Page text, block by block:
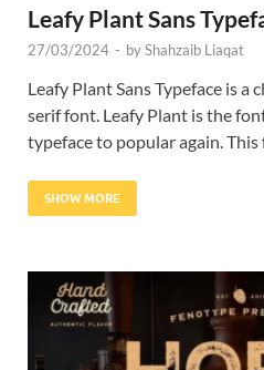
Leafy Plant Sans
27/03/2024 - byShahzaib Liaqat
Leafy Plant Sans Typeface is a
serif font. Leafy Plant is the
typeface to popular again.
SHOW MORE